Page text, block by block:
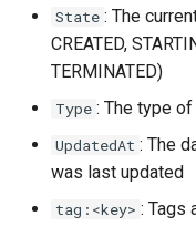
State : The
CREATED,
TERMINATED)
Type : The type
UpdatedAt : The
was last updated
tag:<key> : Tags